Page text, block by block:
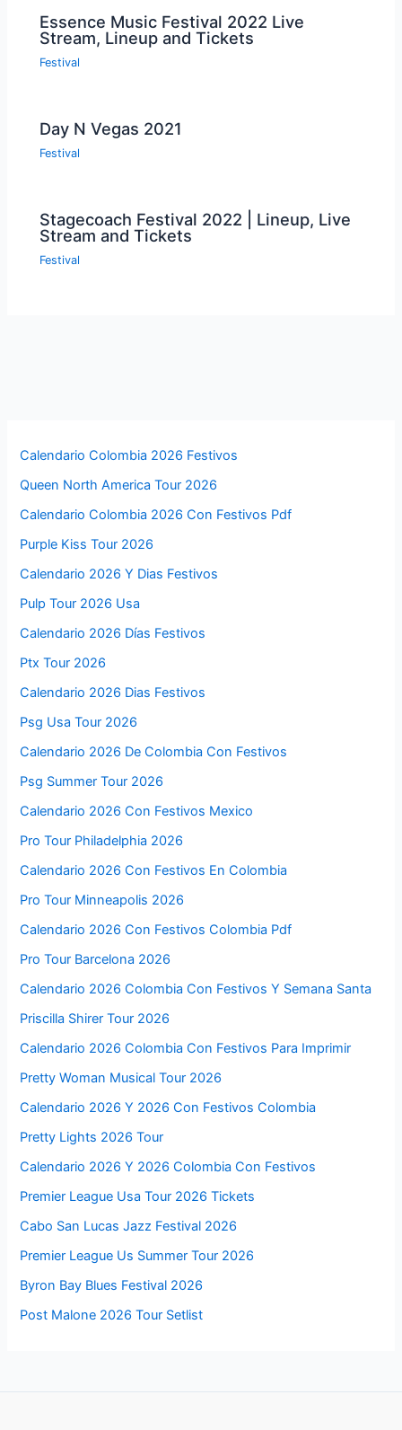
Essence Music Festival 2022 Live
Stream, Lineup and Tickets
Festival
Day N Vegas 2021
Festival
Stagecoach Festival 2022 | Lineup, Live
Stream and Tickets
Festival
Calendario Colombia 2026 Festivos
Queen North America Tour 2026
Calendario Colombia 2026 Con Festivos Pdf
Purple Kiss Tour 2026
Calendario 2026 Y Dias Festivos
Pulp Tour 2026 Usa
Calendario 2026 Días Festivos
Ptx Tour 2026
Calendario 2026 Dias Festivos
Psg Usa Tour 2026
Calendario 2026 De Colombia Con Festivos
Psg Summer Tour 2026
Calendario 2026 Con Festivos Mexico
Pro Tour Philadelphia 2026
Calendario 2026 Con Festivos En Colombia
Pro Tour Minneapolis 2026
Calendario 2026 Con Festivos Colombia Pdf
Pro Tour Barcelona 2026
Calendario 2026 Colombia Con Festivos Y Semana Santa
Priscilla Shirer Tour 2026
Calendario 2026 Colombia Con Festivos Para Imprimir
Pretty Woman Musical Tour 2026
Calendario 2026 Y 2026 Con Festivos Colombia
Pretty Lights 2026 Tour
Calendario 2026 Y 2026 Colombia Con Festivos
Premier League Usa Tour 2026 Tickets
Cabo San Lucas Jazz Festival 2026
Premier League Us Summer Tour 2026
Byron Bay Blues Festival 2026
Post Malone 2026 Tour Setlist